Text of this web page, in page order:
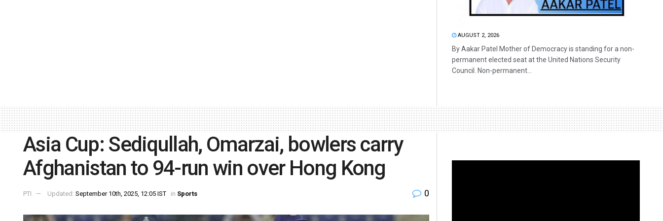
AUGUST 2, 2026
By Aakar Patel Mother of Democracy is standing for a non-
permanent elected seat at the United Nations Security
Council. Non-permanent...
Asia Cup: Sediqullah, Omarzai, bowlers carry
Afghanistan to 94-run win over Hong Kong
PTI Updated: September 10th, 2025, 12:05 IST in Sports 0